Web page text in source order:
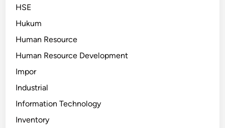
HSE
Hukum
Human Resource
Human Resource Development
Impor
Industrial
Information Technology
Inventory